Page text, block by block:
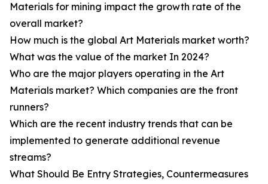
Materials for mining impact the growth rate of the
overall market?
How much is the global Art Materials market worth?
What was the value of the market In 2024?
Who are the major players operating in the Art
Materials market? Which companies are the front
runners?
Which are the recent industry trends that can be
implemented to generate additional revenue
streams?
What Should Be Entry Strategies, Countermeasures